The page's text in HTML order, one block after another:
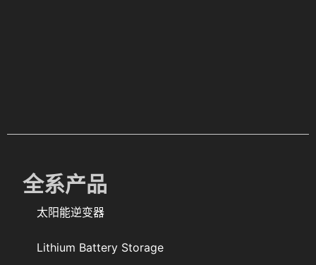
全系产品
太阳能逆变器
Lithium Battery Storage